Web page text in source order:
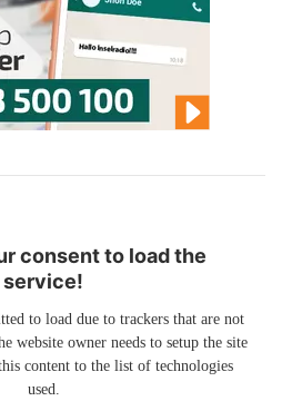
consent to load the
service!
to load due to trackers that are not
website owner needs to setup the site
content to the list of technologies
used.